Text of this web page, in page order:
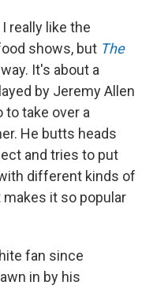
really like the
shows, but The
It's about a
by Jeremy Allen
to take over a
He butts heads
and tries to put
different kinds of
it so popular
fan since
in by his